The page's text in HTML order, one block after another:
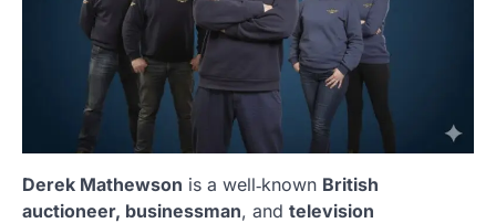
Derek Mathewson is a well‑known British
auctioneer, businessman, and television